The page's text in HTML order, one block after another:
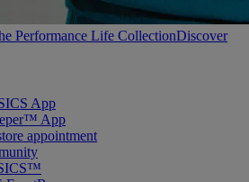
Performance Life CollectionDiscover
App
App
appointment